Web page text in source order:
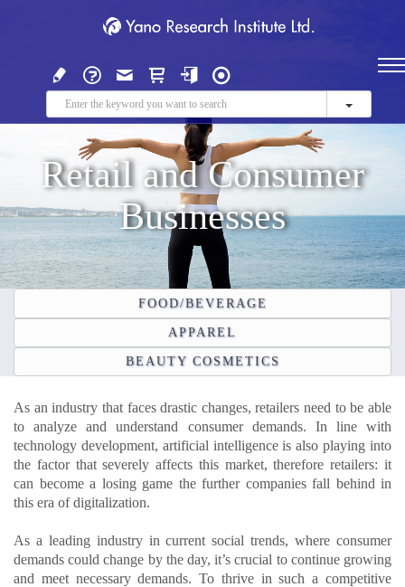
Retail and Consumer
Businesses
FOOD/BEVERAGE
APPAREL
BEAUTY COSMETICS
As an industry that faces drastic changes, retailers need to be able
to analyze and understand consumer demands. In line with
technology development, artificial intelligence is also playing into
the factor that severely affects this market, therefore retailers: it
can become a losing game the further companies fall behind in
this era of digitalization.
As a leading industry in current social trends, where consumer
demands could change by the day, it’s crucial to continue growing
and meet necessary demands. To thrive in such a competitive